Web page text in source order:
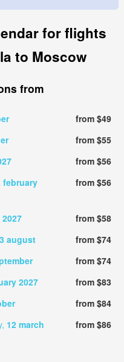
for flights
to Moscow
from
from $49
from $55
from $56
february
from $56
from $58
august
from $74
from $74
2027
from $83
from $84
12 march
from $86